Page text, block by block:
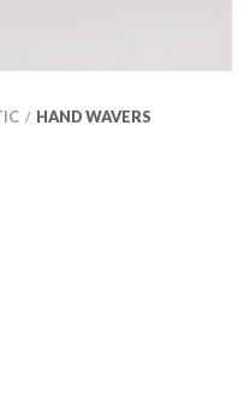
/ HAND WAVERS